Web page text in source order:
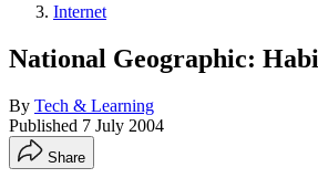
Internet
National Geographic:
By Tech & Learning
Published 7 July 2004
Share